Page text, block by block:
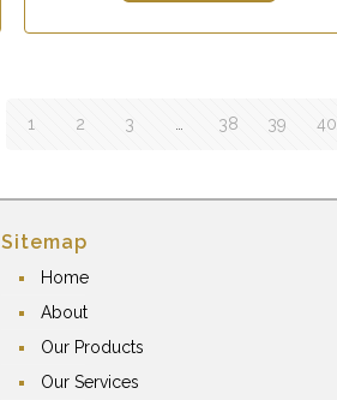
1 2 3 … 38 39 40
Sitemap
Home
About
Our Products
Our Services